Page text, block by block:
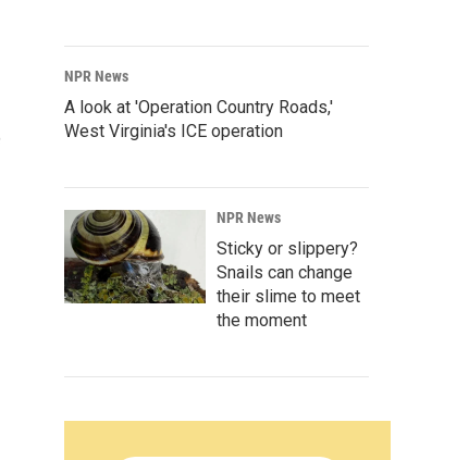
NPR News
A look at 'Operation Country Roads,'
West Virginia's ICE operation
NPR News
Sticky or slippery?
Snails can change
their slime to meet
the moment